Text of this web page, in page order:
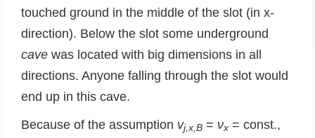
touched ground in the middle of the slot (in x-
direction). Below the slot some underground
cave was located with big dimensions in all
directions. Anyone falling through the slot would
end up in this cave.
Because of the assumption vj,x,B = νx = const.,